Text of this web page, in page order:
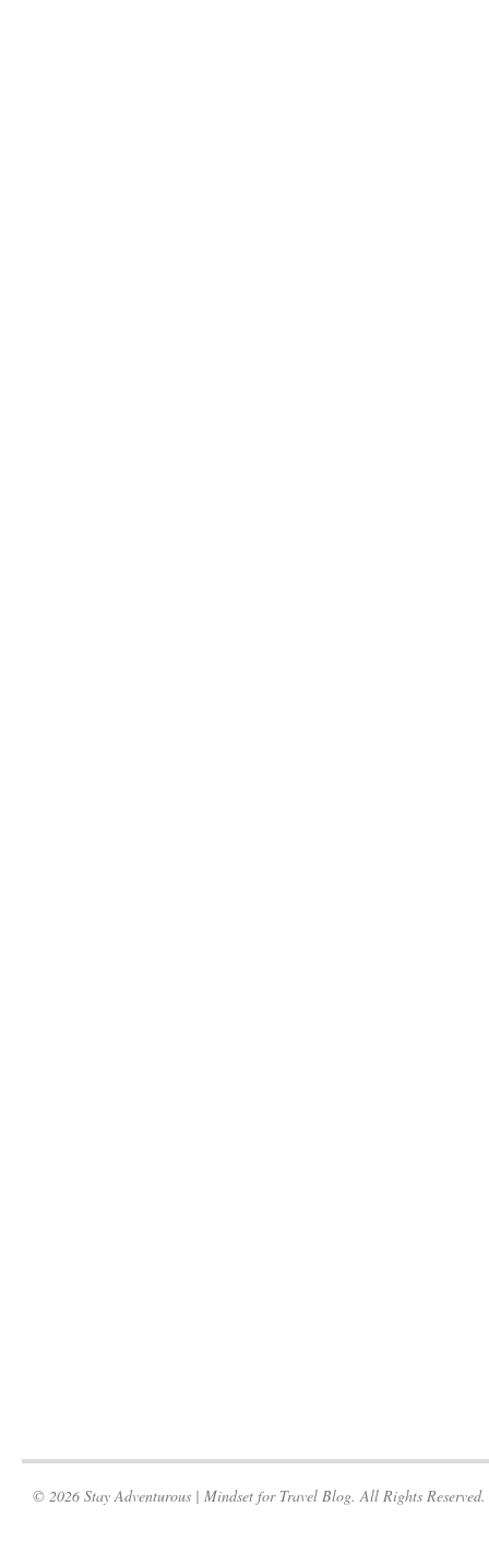
© 2026 Stay Adventurous | Mindset for Travel Blog. All Rights Reserved.